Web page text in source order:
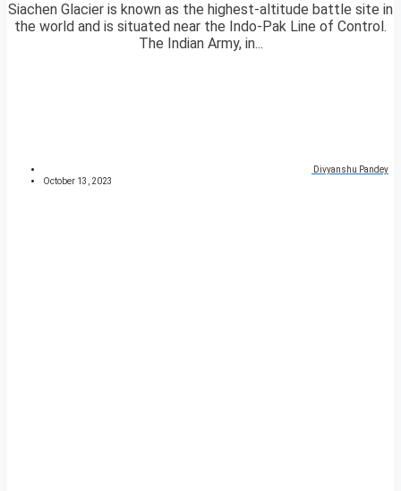
Siachen Glacier is known as the highest-altitude battle site in
the world and is situated near the Indo-Pak Line of Control.
The Indian Army, in...
Divyanshu Pandey
October 13, 2023